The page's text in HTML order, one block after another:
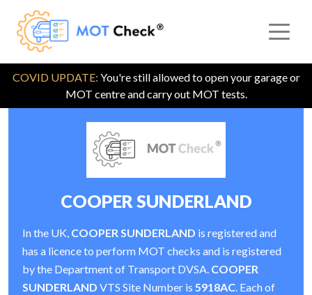
COVID UPDATE: You're still allowed to open your garage or
MOT centre and carry out MOT tests.
COOPER SUNDERLAND
In the UK, COOPER SUNDERLAND is registered and
has a licence to perform MOT checks and is registered
by the Department of Transport DVSA. COOPER
SUNDERLAND VTS Site Number is 5918AC. Each of